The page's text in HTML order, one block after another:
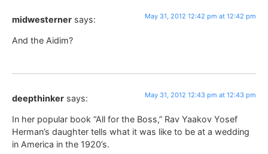
midwesterner says: May 31, 2012 12:42 pm at 12:42 pm
And the Aidim?
deepthinker says: May 31, 2012 12:43 pm at 12:43 pm
In her popular book “All for the Boss,” Rav Yaakov Yosef
Herman’s daughter tells what it was like to be at a wedding
in America in the 1920’s.